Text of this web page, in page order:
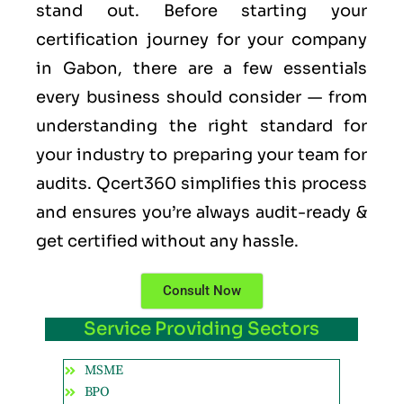
stand out. Before starting your
certification journey for your company
in Gabon, there are a few essentials
every business should consider — from
understanding the right standard for
your industry to preparing your team for
audits. Qcert360 simplifies this process
and ensures you’re always audit-ready &
get certified without any hassle.
Consult Now
Service Providing Sectors
MSME
BPO